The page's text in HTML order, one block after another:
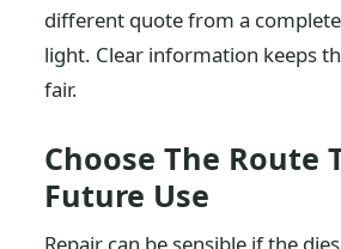
different quote from a
light. Clear information keeps
fair.
Choose The Route
Future Use